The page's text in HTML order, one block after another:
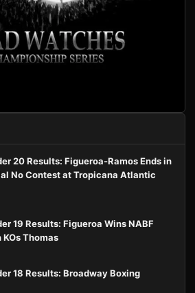
20 Results: Figueroa-Ramos Ends in
No Contest at Tropicana Atlantic
19 Results: Figueroa Wins NABF
Thomas
18 Results: Broadway Boxing